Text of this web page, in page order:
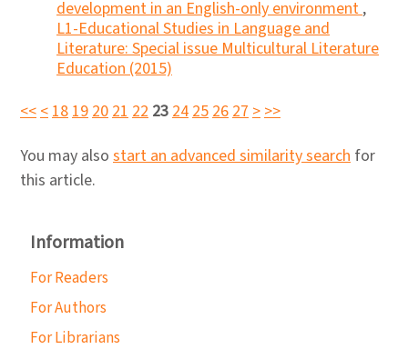
development in an English-only environment,
L1-Educational Studies in Language and
Literature: Special issue Multicultural Literature
Education (2015)
<<<1819202122 2324252627>>>
You may also start an advanced similarity search for
this article.
Information
For Readers
For Authors
For Librarians